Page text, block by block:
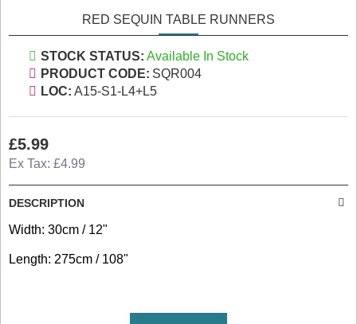
RED SEQUIN TABLE RUNNERS
£5.99
Ex Tax: £4.99
STOCK STATUS: Available In Stock
PRODUCT CODE: SQR004
LOC: A15-S1-L4+L5
DESCRIPTION
Width: 30cm / 12"
Length: 275cm / 108"